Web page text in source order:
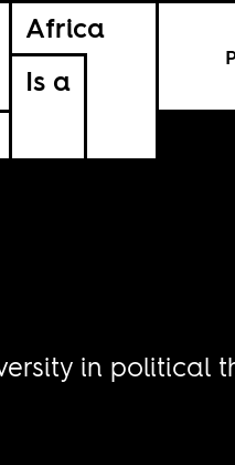
Africa
Is a
in political